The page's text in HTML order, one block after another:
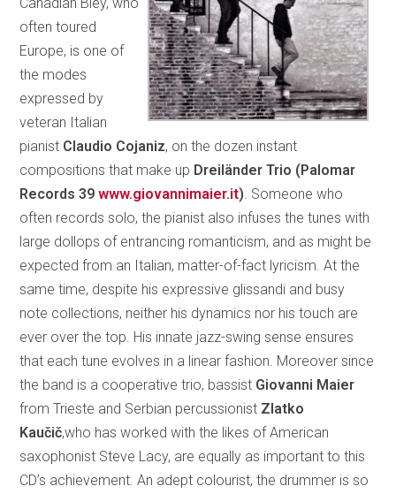
often toured
Europe, is one of
the modes
expressed by
veteran Italian
pianist Claudio Cojaniz, on the dozen instant
compositions that make up Dreiländer Trio (Palomar
Records 39www.giovannimaier.it) . Someone who
often records solo, the pianist also infuses the tunes with
large dollops of entrancing romanticism, and as might be
expected from an Italian, matter-of-fact lyricism. At the
same time, despite his expressive glissandi and busy
note collections, neither his dynamics nor his touch are
ever over the top. His innate jazz-swing sense ensures
that each tune evolves in a linear fashion. Moreover since
the band is a cooperative trio, bassist Giovanni Maier
from Trieste and Serbian percussionist Zlatko
Kaučič,who has worked with the likes of American
saxophonist Steve Lacy, are equally as important to this
CD’s achievement. An adept colourist, the drummer is so